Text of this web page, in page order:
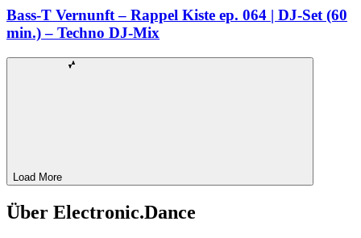
Bass-T Vernunft – Rappel Kiste ep. 064 | DJ-Set (60
min.) – Techno DJ-Mix
Load More
Über Electronic.Dance